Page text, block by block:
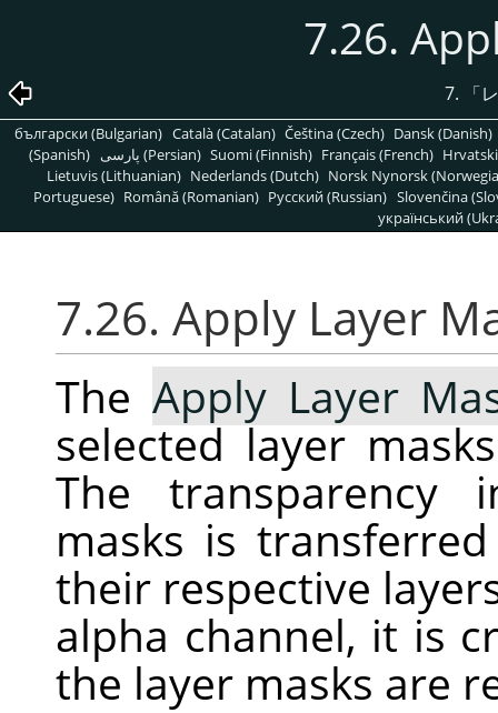
7.26.
7. 「
български (Bulgarian) Català (Catalan) Čeština (Czech) Dansk (Danish)
(Spanish)
پارسی (Persian) Suomi (Finnish) Français (French)
Lietuvis (Lithuanian) Nederlands (Dutch) Norsk Nynorsk
Portuguese) Română (Romanian) Pусский (Russian) Slovenčina
український
7.26. Apply Layer
The Apply Layer
selected layer
The transparency
masks is
their respective
alpha channel, it is
the layer masks are